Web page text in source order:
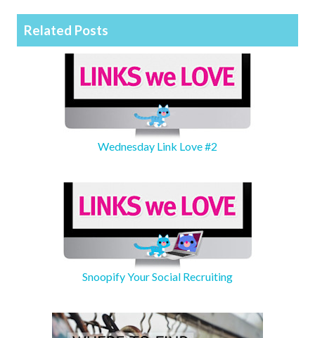
Related Posts
Wednesday Link Love #2
Snoopify Your Social Recruiting